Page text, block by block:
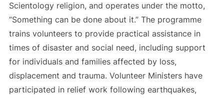
Scientology religion, and operates under the motto,
“Something can be done about it.” The programme
trains volunteers to provide practical assistance in
times of disaster and social need, including support
for individuals and families affected by loss,
displacement and trauma. Volunteer Ministers have
participated in relief work following earthquakes,